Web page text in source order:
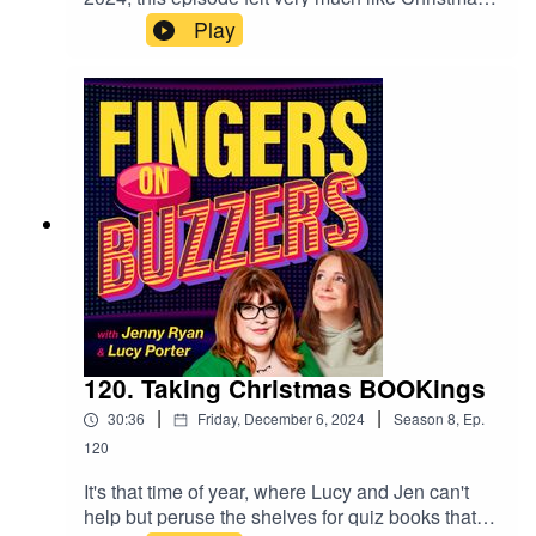
Eve, as our Jen, Lucy and the audience hotly
anticipated the arrival of Christmas in human
form, Mr Christopher Biggins! In act one of a
fantastic night at The Museum of Comedy, our
hosts quizzed and quipped in this very lively
episode, where our star guest makes a brief
appearance ahead of his big moment, which
you'll be able to hear in our Festive special, next
week! But for now, enjoy some classic facts
about celebrity solids and the fan museum!
Play
120. Taking Christmas BOOKings
30:36 | Friday, December 6, 2024 | Season 8, Ep.
120
It's that time of year, where Lucy and Jen can't
help but peruse the shelves for quiz books that